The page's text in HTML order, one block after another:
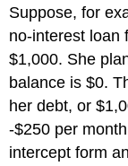
Suppose, for
no-interest loan
$1,000. She
balance is $0.
her debt, or
-$250 per
intercept form